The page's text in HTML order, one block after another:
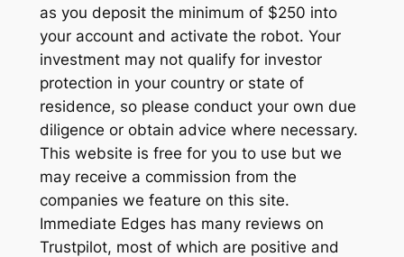
as you deposit the minimum of $250 into
your account and activate the robot. Your
investment may not qualify for investor
protection in your country or state of
residence, so please conduct your own due
diligence or obtain advice where necessary.
This website is free for you to use but we
may receive a commission from the
companies we feature on this site.
Immediate Edges has many reviews on
Trustpilot, most of which are positive and